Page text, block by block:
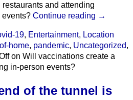
and attending
events? Continue reading →
19, Entertainment, Location
home, pandemic, Uncategorized,
on Will vaccinations create a
in-person events?
of the tunnel is